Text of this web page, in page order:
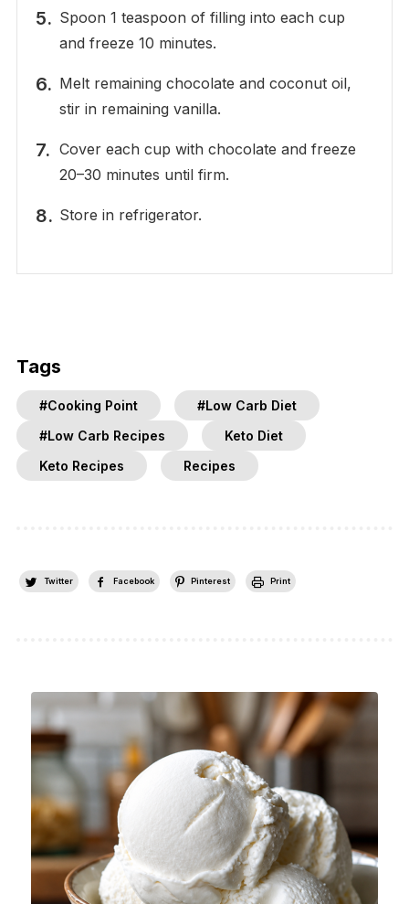
Spoon 1 teaspoon of filling into each cup
and freeze 10 minutes.
Melt remaining chocolate and coconut oil,
stir in remaining vanilla.
Cover each cup with chocolate and freeze
20–30 minutes until firm.
Store in refrigerator.
Tags
#Cooking Point
#Low Carb Diet
#Low Carb Recipes
Keto Diet
Keto Recipes
Recipes
Twitter Facebook Pinterest Print